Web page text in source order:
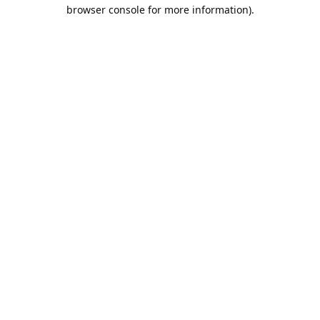
browser console for more information).